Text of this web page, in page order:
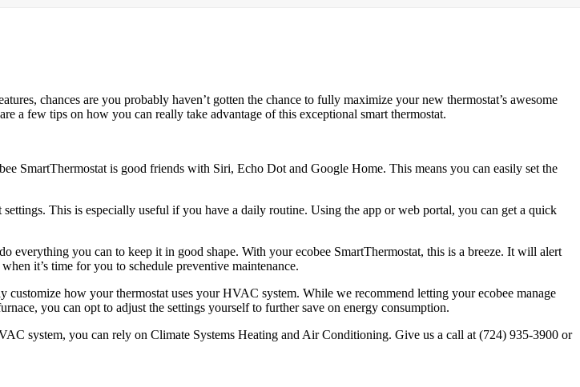
chances are you probably haven’t gotten the chance to fully maximize your new thermostat’s awesome
a few tips on how you can really take advantage of this exceptional smart thermostat.
SmartThermostat is good friends with Siri, Echo Dot and Google Home. This means you can easily set the
This is especially useful if you have a daily routine. Using the app or web portal, you can get a quick
everything you can to keep it in good shape. With your ecobee SmartThermostat, this is a breeze. It will alert
it’s time for you to schedule preventive maintenance.
how your thermostat uses your HVAC system. While we recommend letting your ecobee manage
you can opt to adjust the settings yourself to further save on energy consumption.
system, you can rely on Climate Systems Heating and Air Conditioning. Give us a call at (724) 935-3900 or